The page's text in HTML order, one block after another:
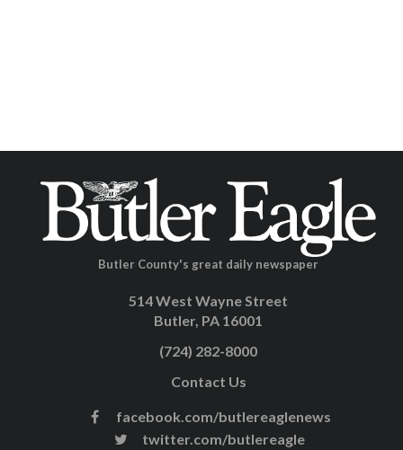
Butler County's great daily newspaper
514 West Wayne Street
Butler, PA 16001
(724) 282-8000
Contact Us
facebook.com/butlereaglenews
twitter.com/butlereagle